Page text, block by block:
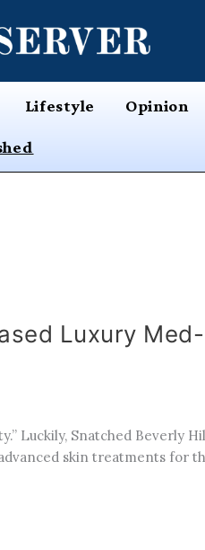
Lifestyle Opinion
Luxury
Luckily, Snatched Beverly
skin treatments for